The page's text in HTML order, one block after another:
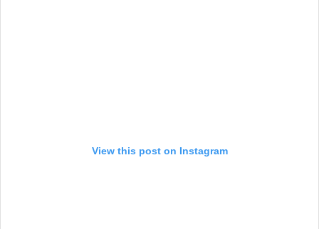
View this post on Instagram